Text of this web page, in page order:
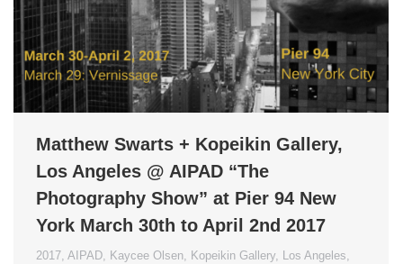
Matthew Swarts + Kopeikin Gallery,
Los Angeles @ AIPAD “The
Photography Show” at Pier 94 New
York March 30th to April 2nd 2017
2017, AIPAD, Kaycee Olsen, Kopeikin Gallery, Los Angeles,